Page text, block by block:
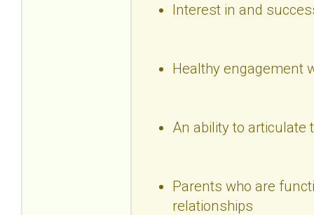
Interest in and
Healthy engagement
An ability to articulate
Parents who are
relationships